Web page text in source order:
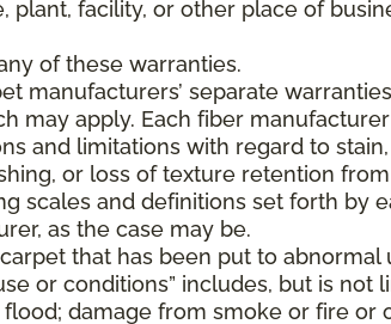
plant, facility, or other place of
of these warranties.
manufacturers’ separate
may apply. Each fiber
and limitations with regard to
or loss of texture retention
scales and definitions set forth by
as the case may be.
that has been put to abnormal
or conditions” includes, but is not
damage from smoke or fire or